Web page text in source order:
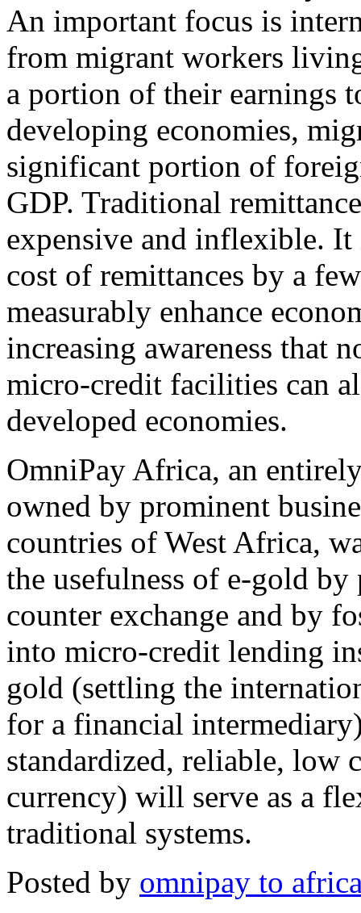
An important focus is
from migrant workers
a portion of their earnings
developing economies,
significant portion of
GDP. Traditional
expensive and inflexible.
cost of remittances by a
measurably enhance
increasing awareness that
micro-credit facilities can
developed economies.
OmniPay Africa, an
owned by prominent
countries of West Africa,
the usefulness of e-gold
counter exchange and by
into micro-credit lending
gold (settling the
for a financial
standardized, reliable, low
currency) will serve as a
traditional systems.
Posted by omnipay to